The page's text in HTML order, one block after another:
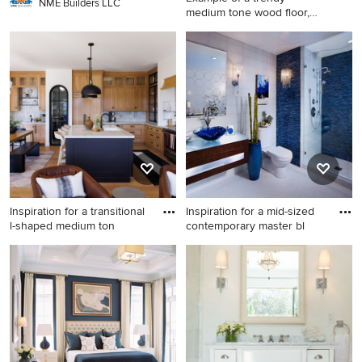
NME Builders LLC
medium tone wood floor,
Example of a trendy medium
tone wood floor, brown floor
and wall paneling dining
room design in Houston with
white walls
Inspiration for a transitional
l-shaped medium ton
Inspiration for a transitional l-
shaped medium tone wood
floor and brown floor kitchen
remodel in Other with an
undermount sink, shaker
cabinets, medium tone wood
cabinets, gray backsplash,
Inspiration for a mid-sized
contemporary master bl
Inspiration for a mid-sized
contemporary master blue
tile and glass tile mosaic tile
floor and white floor alcove
shower remodel in Orange
County with flat-panel
cabinets, dark wood